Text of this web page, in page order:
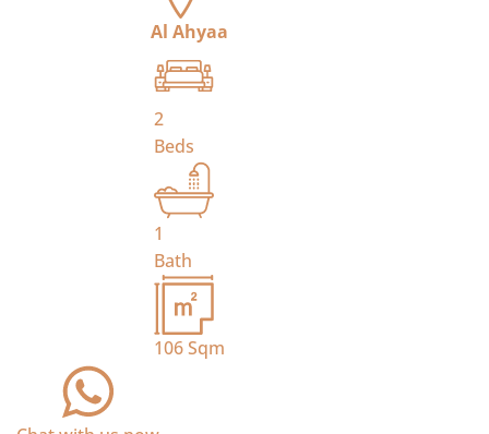
Al Ahyaa
2
Beds
1
Bath
106Sqm